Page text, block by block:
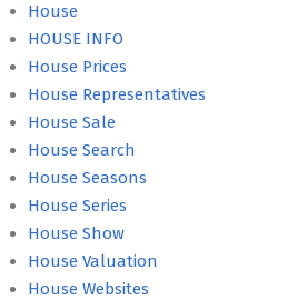
House
HOUSE INFO
House Prices
House Representatives
House Sale
House Search
House Seasons
House Series
House Show
House Valuation
House Websites